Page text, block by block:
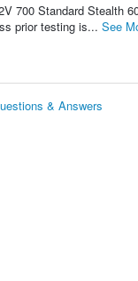
700 Standard Stealth
prior testing is... See
& Answers